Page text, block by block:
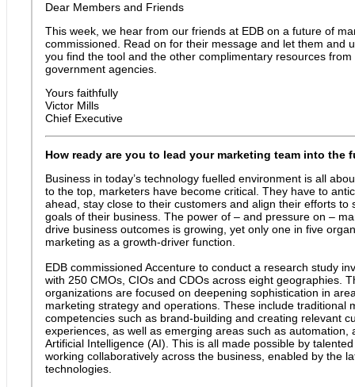
Dear Members and Friends
This week, we hear from our friends at EDB on a future of
commissioned. Read on for their message and let them and
you find the tool and the other complimentary resources from
government agencies.
Yours faithfully
Victor Mills
Chief Executive
How ready are you to lead your marketing team into the
Business in today’s technology fuelled environment is all
to the top, marketers have become critical. They have to
ahead, stay close to their customers and align their efforts to
goals of their business. The power of – and pressure on –
drive business outcomes is growing, yet only one in five
marketing as a growth-driver function.
EDB commissioned Accenture to conduct a research study
with 250 CMOs, CIOs and CDOs across eight geographies.
organizations are focused on deepening sophistication in
marketing strategy and operations. These include traditional
competencies such as brand-building and creating relevant
experiences, as well as emerging areas such as automation,
Artificial Intelligence (AI). This is all made possible by
working collaboratively across the business, enabled by the
technologies.